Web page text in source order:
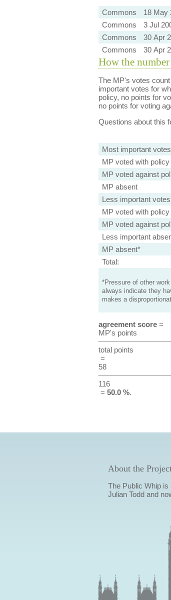
Commons
18 May
Commons
3 Jul
Commons
30 Apr
Commons
30 Apr
How the
The MP's votes
important votes for
policy, no points for
no points for voting
Questions about this
Most important
MP voted with policy
MP voted against
MP absent
Less important
MP voted with policy
MP voted against
Less important
MP absent*
Total:
*Pressure of other
always indicate they
makes a
agreement score=
MP's points
total points
=
58
116
= 50.0 %.
About the
The Public Whip
Julian Todd and